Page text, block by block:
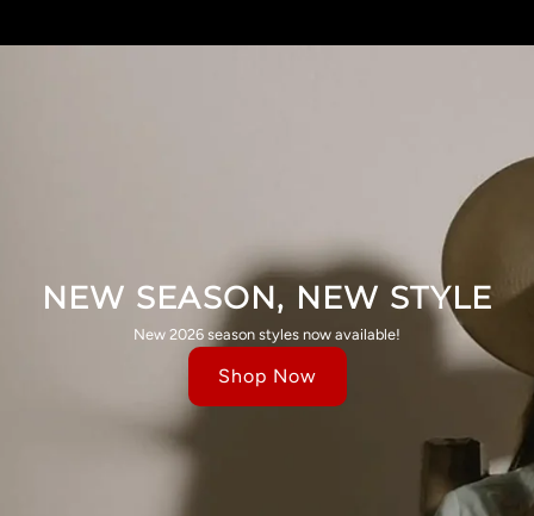
NEW SEASON, NEW STYLE
New 2026 season styles now available!
Shop Now